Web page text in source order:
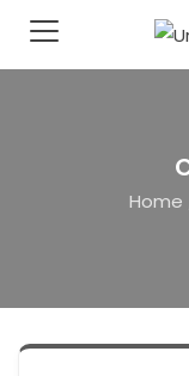
Home